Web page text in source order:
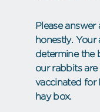
Please
honestly.
determine the
our rabbits
vaccinated for
hay box.